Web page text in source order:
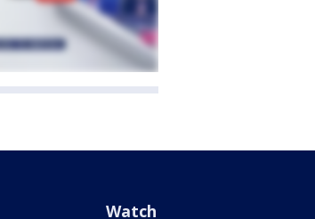
Watch